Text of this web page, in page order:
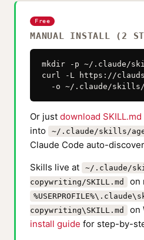
Free
MANUAL INSTALL (2
mkdir -p ~/.claude/
curl -L https://
-o ~/.claude/
Or just download SKILL.md
into
~/.claude/skills/
Claude Code auto-
Skills live at
~/.claude/
copywriting/SKILL.md
on
copywriting\SKILL.md
on
install guide for step-by-